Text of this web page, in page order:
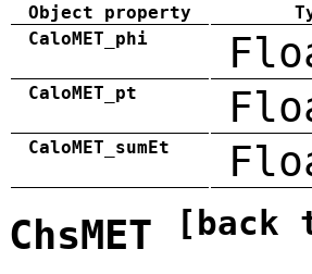
Object property
CaloMET_phi
CaloMET_pt
CaloMET_sumEt
ChsMET [back